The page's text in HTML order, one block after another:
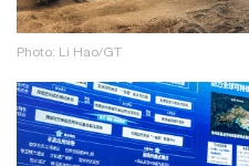
Photo: Li Hao/GT